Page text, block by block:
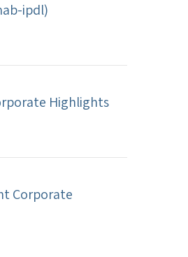
ipdl)
Highlights
Corporate